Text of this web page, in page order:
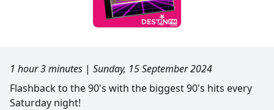
1 hour 3 minutes | Sunday, 15 September 2024
Flashback to the 90's with the biggest 90's hits every
Saturday night!